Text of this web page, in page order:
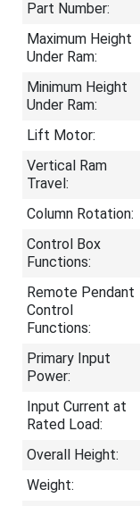
Part Number:
Maximum Height
Under Ram:
Minimum Height
Under Ram:
Lift Motor:
Vertical Ram
Travel:
Column Rotation:
Control Box
Functions:
Remote Pendant
Control
Functions:
Primary Input
Power:
Input Current at
Rated Load:
Overall Height:
Weight: